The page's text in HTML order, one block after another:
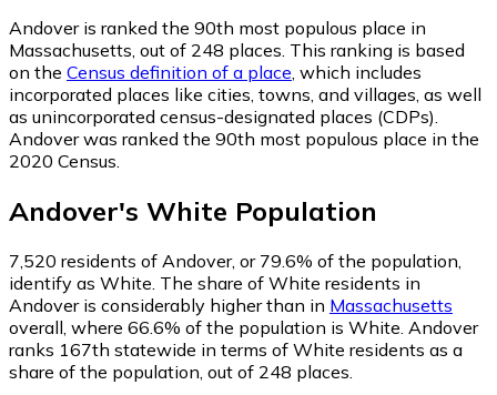
Andover is ranked the 90th most populous place in
Massachusetts, out of 248 places. This ranking is based
on the Census definition of a place , which includes
incorporated places like cities, towns, and villages, as well
as unincorporated census-designated places (CDPs).
Andover was ranked the 90th most populous place in the
2020 Census.
Andover's White Population
7,520 residents of Andover, or 79.6% of the population,
identify as White. The share of White residents in
Andover is considerably higher than in Massachusetts
overall, where 66.6% of the population is White. Andover
ranks 167th statewide in terms of White residents as a
share of the population, out of 248 places.